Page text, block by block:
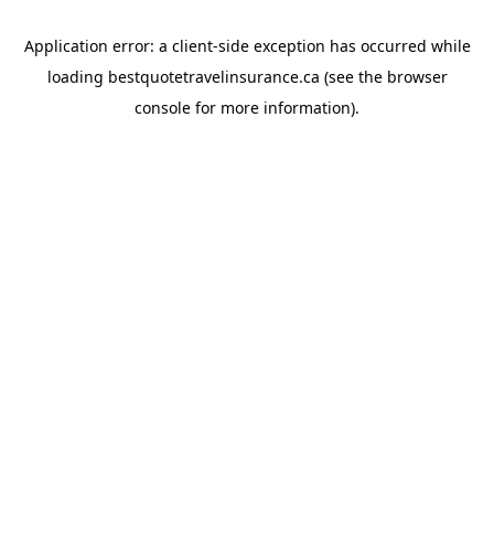
Application error: a client-side exception has occurred while
loading bestquotetravelinsurance.ca (see the browser
console for more information).